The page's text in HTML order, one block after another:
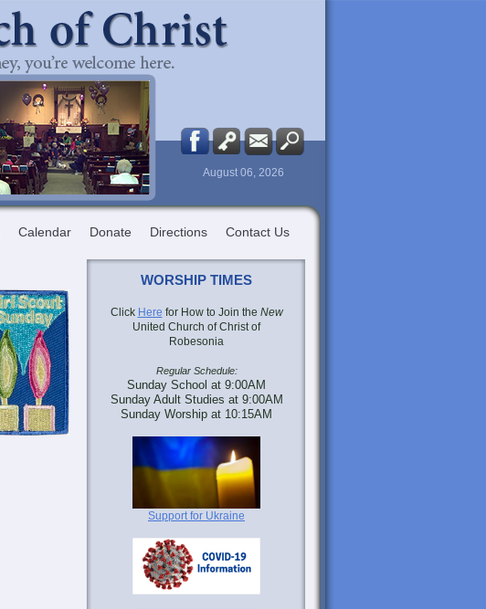
August 06, 2026
Calendar Donate Directions Contact Us
WORSHIP TIMES
Click Here for How to Join the New
United Church of Christ of
Robesonia
Regular Schedule:
Sunday School at 9:00AM
Sunday Adult Studies at 9:00AM
Sunday Worship at 10:15AM
Support for Ukraine